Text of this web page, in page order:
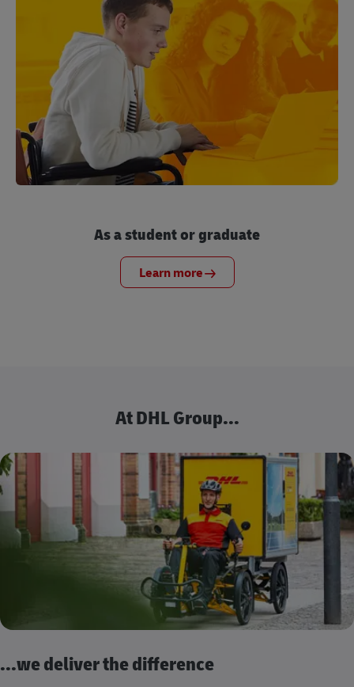
As a student or graduate
Learn more
At DHL Group...
...we deliver the difference